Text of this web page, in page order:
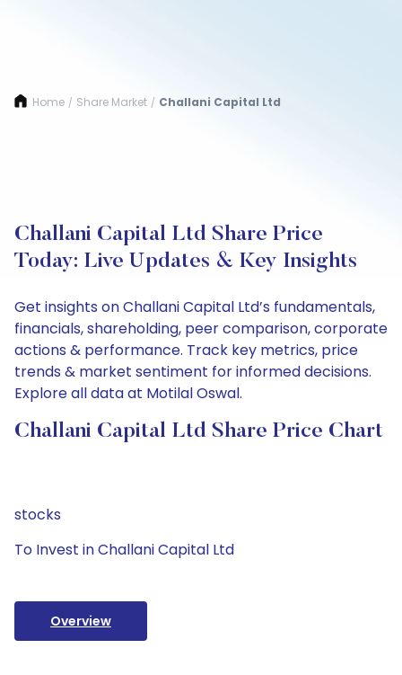
Home / Share Market / Challani Capital Ltd
Challani Capital Ltd Share Price
Today: Live Updates & Key Insights
Get insights on Challani Capital Ltd’s fundamentals,
financials, shareholding, peer comparison, corporate
actions & performance. Track key metrics, price
trends & market sentiment for informed decisions.
Explore all data at Motilal Oswal.
Challani Capital Ltd Share Price Chart
stocks
To Invest in Challani Capital Ltd
Overview